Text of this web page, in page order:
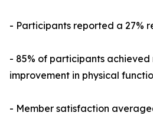
- Participants reported a 27%
- 85% of participants achieved
improvement in physical
- Member satisfaction